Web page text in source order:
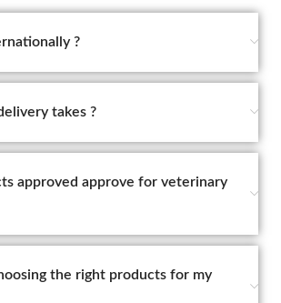
?
takes ?
approved approve for veterinary
the right products for my